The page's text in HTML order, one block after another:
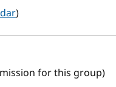
)
for this group)